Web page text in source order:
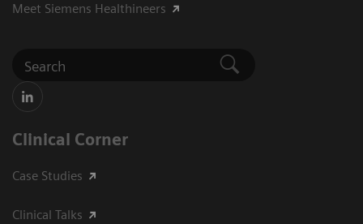
Meet Siemens Healthineers
Clinical Corner
Case Studies
Clinical Talks